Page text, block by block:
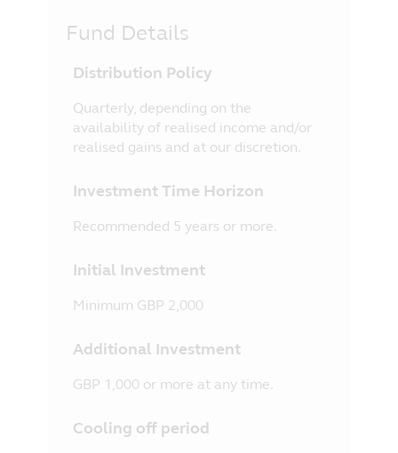
Fund Details
Distribution Policy
Quarterly, depending on the
availability of realised income and/or
realised gains and at our discretion.
Investment Time Horizon
Recommended 5 years or more.
Initial Investment
Minimum GBP 2,000
Additional Investment
GBP 1,000 or more at any time.
Cooling off period